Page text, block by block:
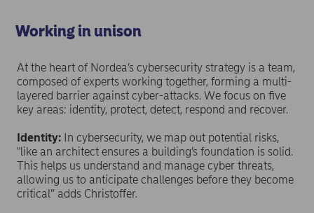
Working in unison
At the heart of Nordea’s cybersecurity strategy is a team,
composed of experts working together, forming a multi-
layered barrier against cyber-attacks. We focus on five
key areas: identity, protect, detect, respond and recover.
Identity: In cybersecurity, we map out potential risks,
"like an architect ensures a building’s foundation is solid.
This helps us understand and manage cyber threats,
allowing us to anticipate challenges before they become
critical” adds Christoffer.